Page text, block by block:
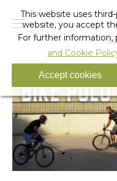
This website uses
website, you accept
For further information,
and Cookie
Accept cookies